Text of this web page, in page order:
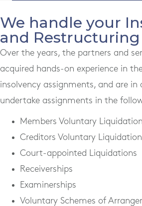
We handle your
and Restructuring
Over the years, the partners and
acquired hands-on experience in
insolvency assignments, and are in
undertake assignments in the
Members Voluntary
Creditors Voluntary
Court-appointed Liquidations
Receiverships
Examinerships
Voluntary Schemes of